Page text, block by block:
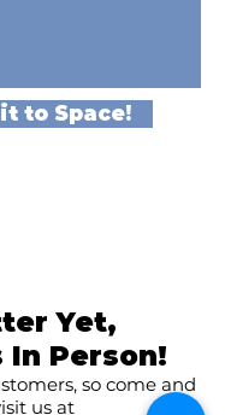
to Space!
Yet,
In Person!
so come and
us at